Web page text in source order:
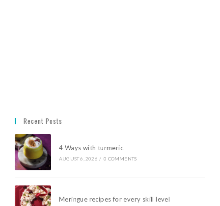
Recent Posts
4 Ways with turmeric
AUGUST 6, 2026 / 0 COMMENTS
Meringue recipes for every skill level